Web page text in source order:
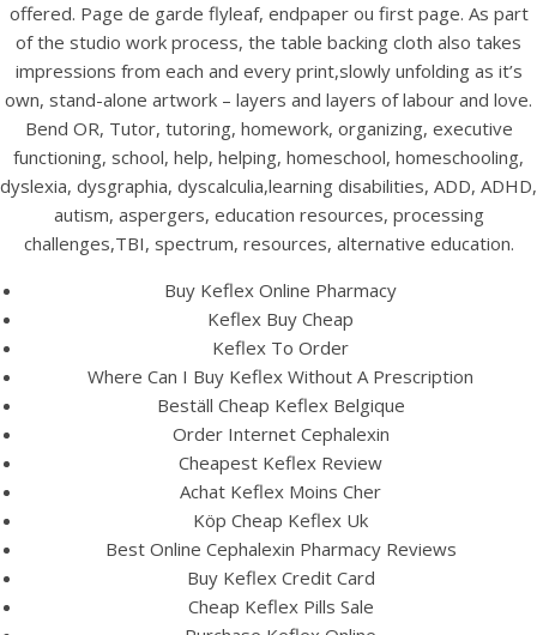
offered. Page de garde flyleaf, endpaper ou first page. As part
of the studio work process, the table backing cloth also takes
impressions from each and every print,slowly unfolding as it’s
own, stand-alone artwork – layers and layers of labour and love.
Bend OR, Tutor, tutoring, homework, organizing, executive
functioning, school, help, helping, homeschool, homeschooling,
dyslexia, dysgraphia, dyscalculia,learning disabilities, ADD, ADHD,
autism, aspergers, education resources, processing
challenges,TBI, spectrum, resources, alternative education.
Buy Keflex Online Pharmacy
Keflex Buy Cheap
Keflex To Order
Where Can I Buy Keflex Without A Prescription
Beställ Cheap Keflex Belgique
Order Internet Cephalexin
Cheapest Keflex Review
Achat Keflex Moins Cher
Köp Cheap Keflex Uk
Best Online Cephalexin Pharmacy Reviews
Buy Keflex Credit Card
Cheap Keflex Pills Sale
View this post on Instagram